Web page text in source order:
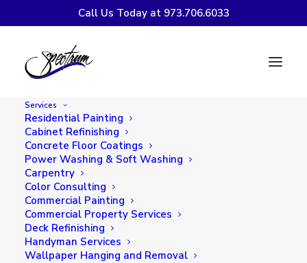
Call Us Today at 973.706.6033
Services
Residential Painting
Cabinet Refinishing
Concrete Floor Coatings
Power Washing & Soft Washing
Carpentry
Color Consulting
Commercial Painting
Commercial Property Services
Deck Refinishing
Handyman Services
Wallpaper Hanging and Removal
The Ever-Evolving
Exterior Painting